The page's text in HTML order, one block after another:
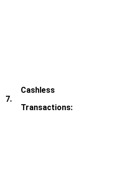
7.
Cashless
Transactions: